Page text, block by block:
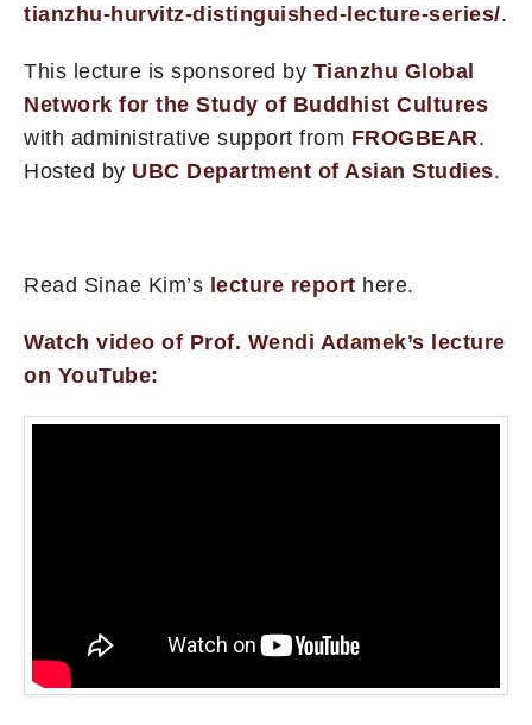
tianzhu-hurvitz-distinguished-lecture-series/.
This lecture is sponsored by Tianzhu Global
Network for the Study of Buddhist Cultures
with administrative support from FROGBEAR.
Hosted by UBC Department of Asian Studies.
Read Sinae Kim’s lecture report here.
Watch video of Prof. Wendi Adamek’s lecture
on YouTube: